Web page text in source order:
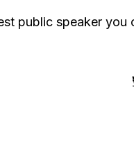
public speaker you